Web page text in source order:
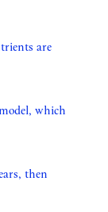
are
which
then